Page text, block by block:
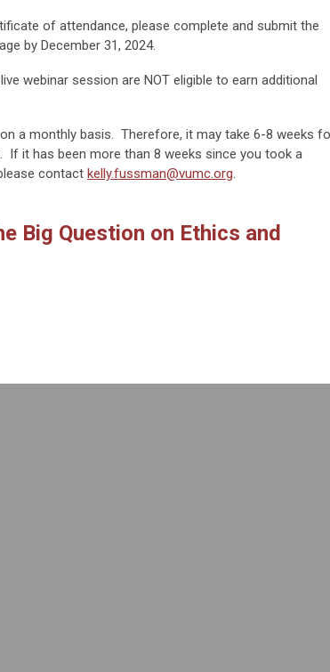
of attendance, please complete and submit the
by December 31, 2024.
webinar session are NOT eligible to earn additional
a monthly basis. Therefore, it may take 6-8 weeks
it has been more than 8 weeks since you took a
contact kelly.fussman@vumc.org.
Big Question on Ethics and